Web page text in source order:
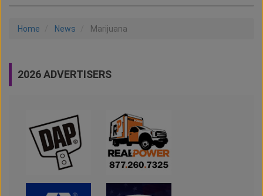
Home News Marijuana
2026 ADVERTISERS